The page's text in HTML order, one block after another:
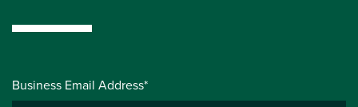
Business Email Address*